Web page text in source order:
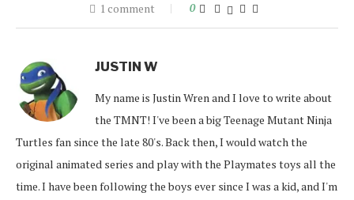
1 comment 0
JUSTIN W
My name is Justin Wren and I love to write about
the TMNT! I've been a big Teenage Mutant Ninja
Turtles fan since the late 80's. Back then, I would watch the
original animated series and play with the Playmates toys all the
time. I have been following the boys ever since I was a kid, and I'm